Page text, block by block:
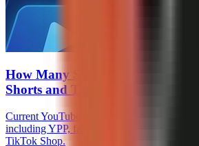
How Many Subscribers to
Shorts and TikTok
Current YouTube Shorts and TikTok
including YPP, fan funding, Creator
TikTok Shop.